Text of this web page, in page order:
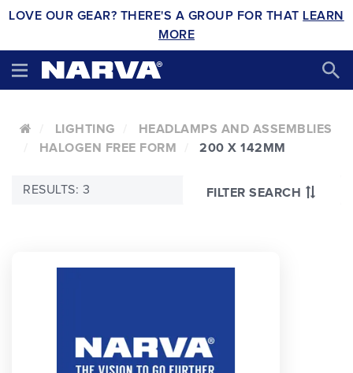
LOVE OUR GEAR? THERE'S A GROUP FOR THAT LEARN
MORE
LIGHTING
HEADLAMPS AND ASSEMBLIES
HALOGEN FREE FORM
200 X 142MM
FILTER SEARCH
RESULTS: 3